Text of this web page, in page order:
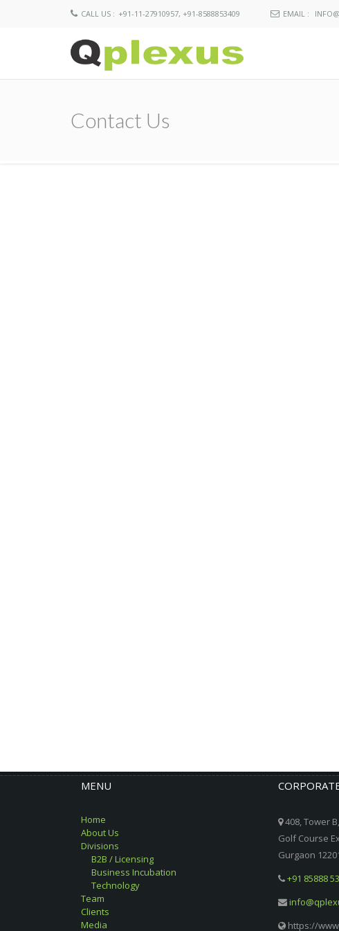
CALL US : +91-11-27910957, +91-8588853409 EMAIL :
Contact Us
MENU
Home
About Us
Divisions
B2B / Licensing
Business Incubation
Technology
Team
Clients
Media
408, Tower
Golf Course
Gurgaon
+91 85888
https://